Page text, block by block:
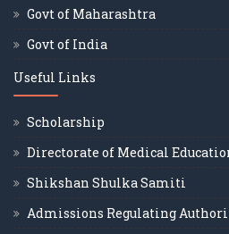
Govt of Maharashtra
Govt of India
Useful Links
Scholarship
Directorate of Medical
Shikshan Shulka Samiti
Admissions Regulating